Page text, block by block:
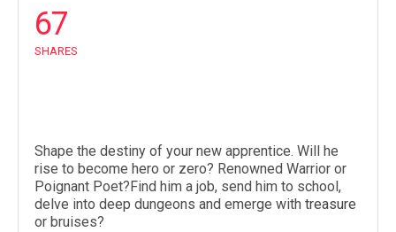
67
SHARES
Shape the destiny of your new apprentice. Will he
rise to become hero or zero? Renowned Warrior or
Poignant Poet?Find him a job, send him to school,
delve into deep dungeons and emerge with treasure
or bruises?